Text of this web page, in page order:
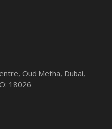
Oud Metha, Dubai,
18026